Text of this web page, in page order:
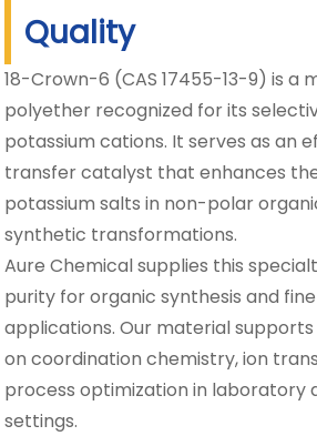
Quality
18-Crown-6 (CAS 17455-13-9) is a
polyether recognized for its
potassium cations. It serves as an
transfer catalyst that enhances
potassium salts in non-polar
synthetic transformations.
Aure Chemical supplies this
purity for organic synthesis and
applications. Our material
on coordination chemistry, ion
process optimization in laboratory
settings.